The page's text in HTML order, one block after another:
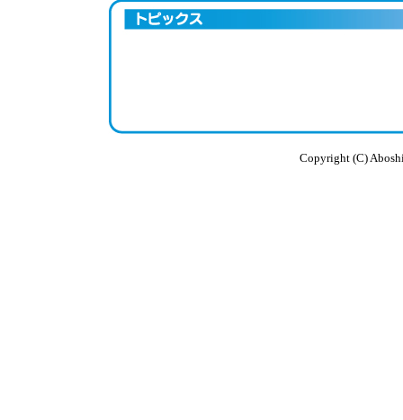
Copyright (C)